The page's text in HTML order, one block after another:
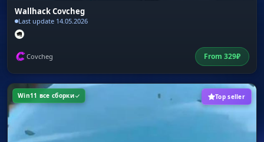
Wallhack Covcheg
Last update 14.05.2026
Covcheg From 329₽
Win11 все сборки Top seller